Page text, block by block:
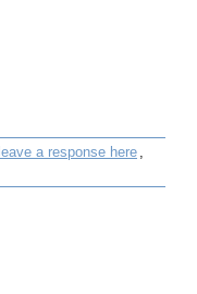
leave a response here ,